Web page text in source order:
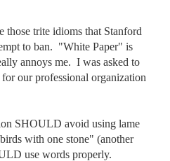
those trite idioms that Stanford
to ban.  "White Paper" is
annoys me.  I was asked to
our professional organization
SHOULD avoid using lame
with one stone" (another
use words properly.